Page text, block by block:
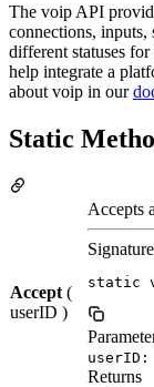
The voip API
connections, inputs,
different statuses
help integrate a
about voip in our
Static
Accept (
userID )
Accepts a
Signature
static
userID:
Returns